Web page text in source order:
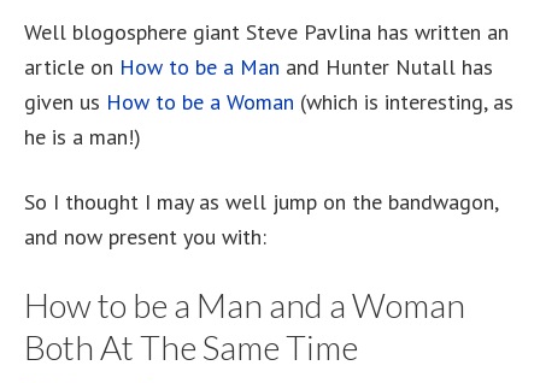
Well blogosphere giant Steve Pavlina has written an
article on How to be a Man and Hunter Nutall has
given us How to be a Woman (which is interesting, as
he is a man!)
So I thought I may as well jump on the bandwagon,
and now present you with:
How to be a Man and a Woman
Both At The Same Time